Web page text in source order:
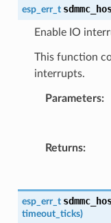
esp_err_t
Enable IO
This function
interrupts.
Parameters:
Returns:
esp_err_t
timeout_ticks)